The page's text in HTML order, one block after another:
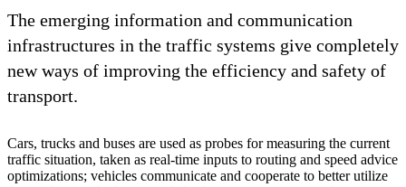
The emerging information and communication
infrastructures in the traffic systems give completely
new ways of improving the efficiency and safety of
transport.
Cars, trucks and buses are used as probes for measuring the current
traffic situation, taken as real-time inputs to routing and speed advice
optimizations; vehicles communicate and cooperate to better utilize